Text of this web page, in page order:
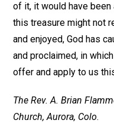
of it, it would have
this treasure might not
and enjoyed, God has
and proclaimed, in
offer and apply to us
The Rev. A. Brian
Church, Aurora, Colo.